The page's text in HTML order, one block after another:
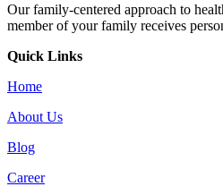
Our family-centered approach to
member of your family receives
Quick Links
Home
About Us
Blog
Career